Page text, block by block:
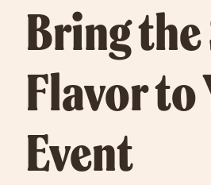
Bring
Flavor to
Event